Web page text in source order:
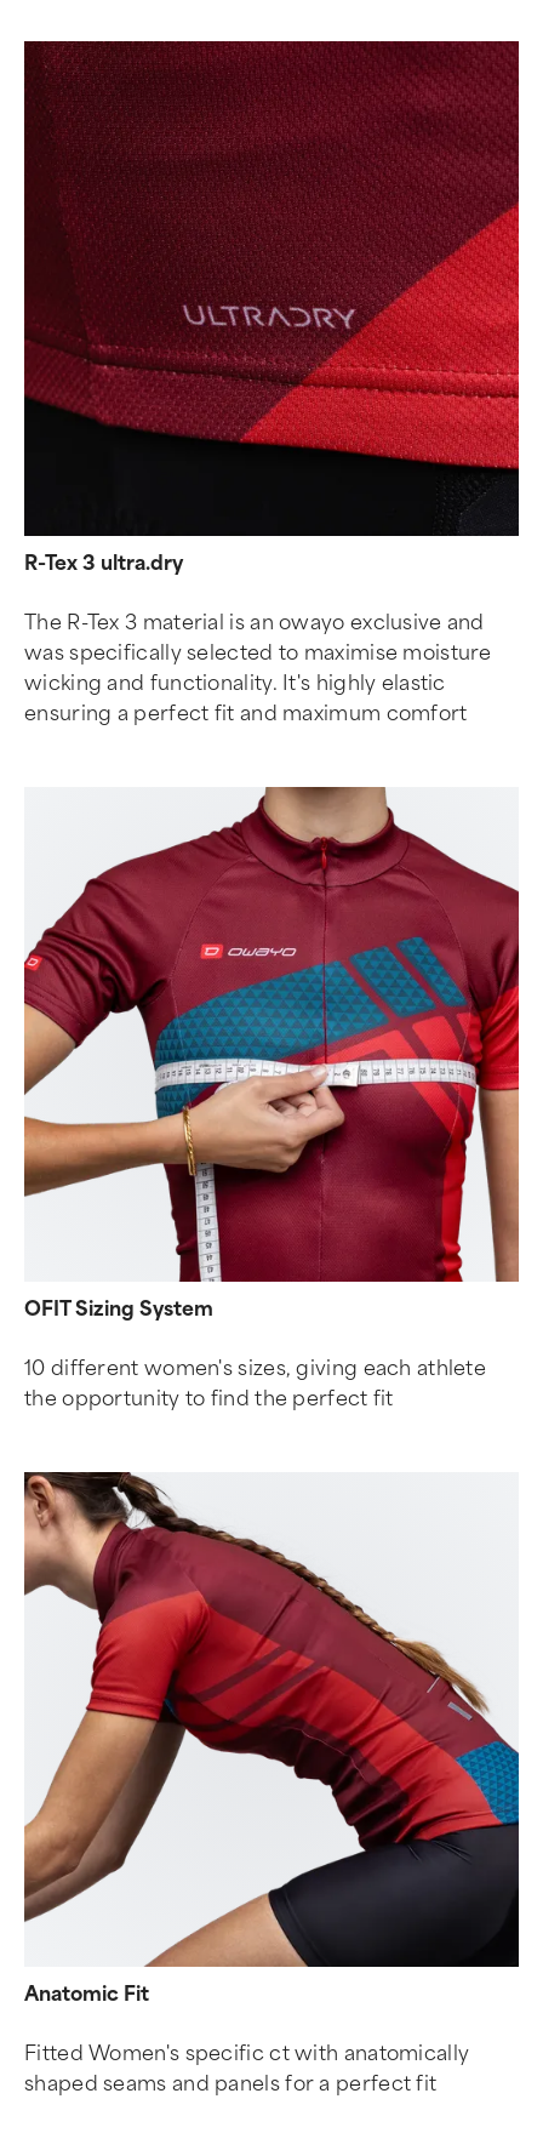
R-Tex 3 ultra.dry
The R-Tex 3 material is an owayo exclusive and
was specifically selected to maximise moisture
wicking and functionality. It's highly elastic
ensuring a perfect fit and maximum comfort
OFIT Sizing System
10 different women's sizes, giving each athlete
the opportunity to find the perfect fit
Anatomic Fit
Fitted Women's specific ct with anatomically
shaped seams and panels for a perfect fit